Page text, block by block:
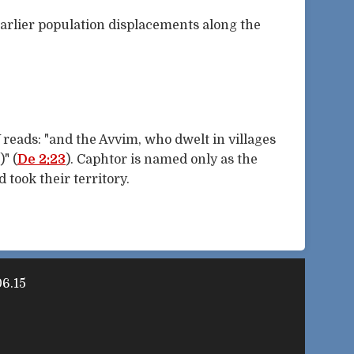
population displacements along the
reads: "and the Avvim, who dwelt in villages
(De 2:23). Caphtor is named only as the
took their territory.